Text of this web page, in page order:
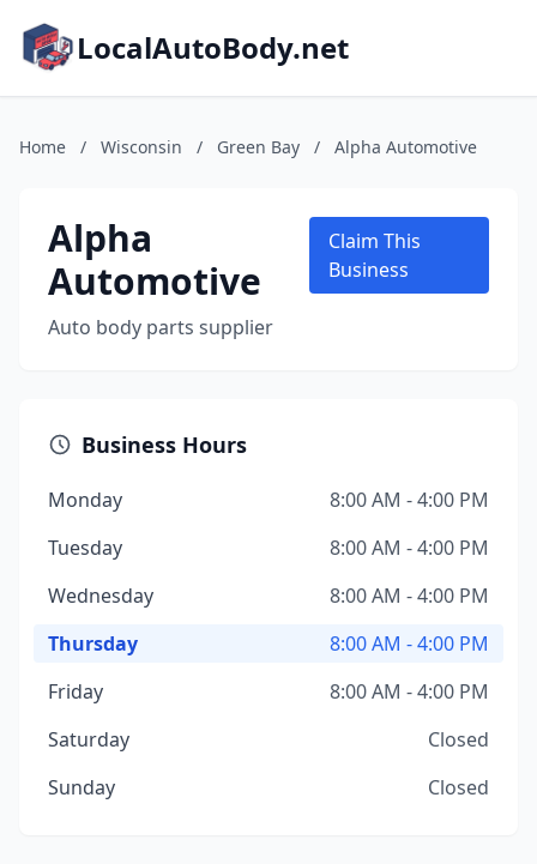
LocalAutoBody.net
Home / Wisconsin / Green Bay / Alpha Automotive
Alpha
Automotive
Auto body parts supplier
Claim This
Business
Business Hours
Monday
8:00 AM - 4:00 PM
Tuesday
8:00 AM - 4:00 PM
Wednesday
8:00 AM - 4:00 PM
Thursday
8:00 AM - 4:00 PM
Friday
8:00 AM - 4:00 PM
Saturday
Closed
Sunday
Closed